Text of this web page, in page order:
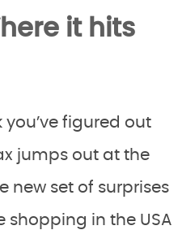
it hits
figured out
jumps out at the
new set of surprises
shopping in the USA